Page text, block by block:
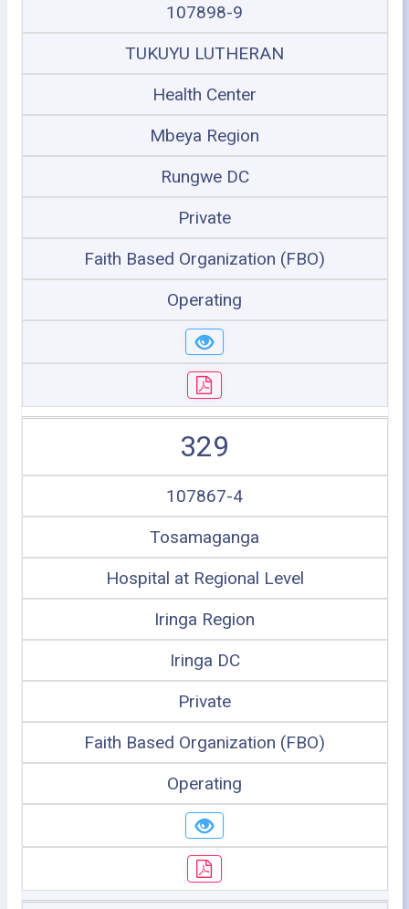
107898-9
TUKUYU LUTHERAN
Health Center
Mbeya Region
Rungwe DC
Private
Faith Based Organization (FBO)
Operating
329
107867-4
Tosamaganga
Hospital at Regional Level
Iringa Region
Iringa DC
Private
Faith Based Organization (FBO)
Operating